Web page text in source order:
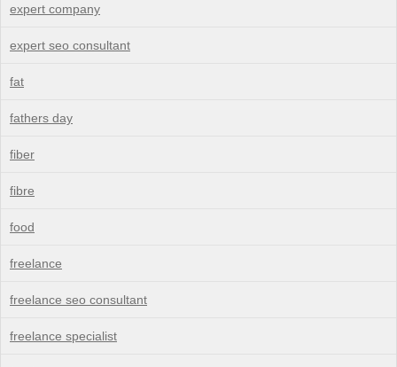
expert company
expert seo consultant
fat
fathers day
fiber
fibre
food
freelance
freelance seo consultant
freelance specialist